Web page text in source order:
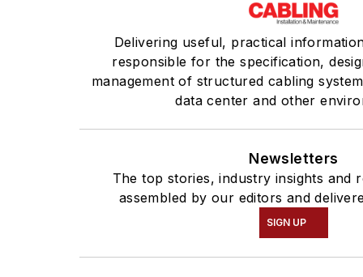
Delivering useful, practical
responsible for the specification,
management of structured cabling
data center and other
Newsletters
The top stories, industry insights and
assembled by our editors and
SIGN UP